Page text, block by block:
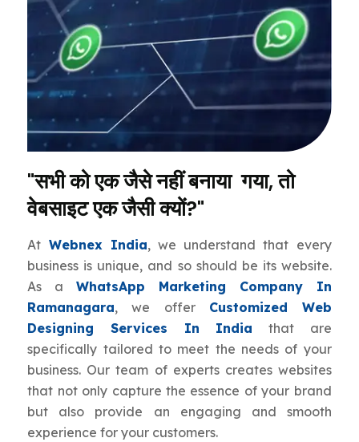
"सभी को एक जैसे नहीं बनाया गया, तो
वेबसाइट एक जैसी क्यों?"
At Webnex India, we understand that every
business is unique, and so should be its website.
As aWhatsApp Marketing Company In
Ramanagara, we offer Customized Web
Designing Services In India that are
specifically tailored to meet the needs of your
business. Our team of experts creates websites
that not only capture the essence of your brand
but also provide an engaging and smooth
experience for your customers.